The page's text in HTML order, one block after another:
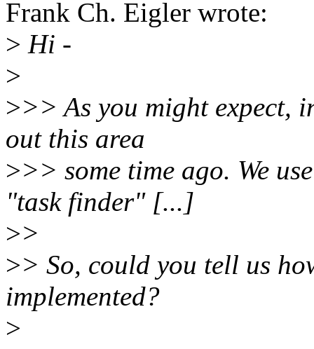
Frank Ch. Eigler wrote:
> Hi -
>
>>> As you might expect,
out this area
>>> some time ago. We
"task finder" [...]
>>
>> So, could you tell us
implemented?
>